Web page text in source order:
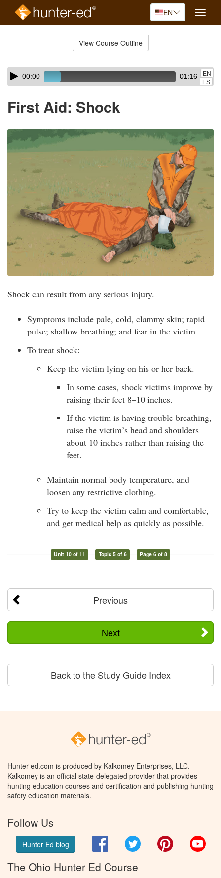
EN
Toggle
View Course Outline
Skip
audio
Audio
Player00:00 01:16
EN
ES
First Aid: Shock
Shock can result from any serious injury.
Symptoms include pale, cold, clammy skin; rapid
pulse; shallow breathing; and fear in the victim.
To treat shock:
Keep the victim lying on his or her back.
In some cases, shock victims improve by
raising their feet 8–10 inches.
If the victim is having trouble breathing,
raise the victim’s head and shoulders
about 10 inches rather than raising the
feet.
Maintain normal body temperature, and
loosen any restrictive clothing.
Try to keep the victim calm and comfortable,
and get medical help as quickly as possible.
Unit 10 of 11 Topic 5 of 6 Page 6 of 8
Previous
Next
Back to the Study Guide Index
Hunter-ed.com is produced by Kalkomey Enterprises, LLC.
Kalkomey is an official state-delegated provider that provides
hunting education courses and certification and publishing hunting
safety education materials.
Follow Us
Hunter Ed blog FacebookTwitter Pinterest
The Ohio Hunter Ed Course